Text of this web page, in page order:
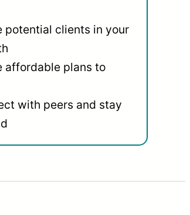
potential clients in your
affordable plans to
with peers and stay